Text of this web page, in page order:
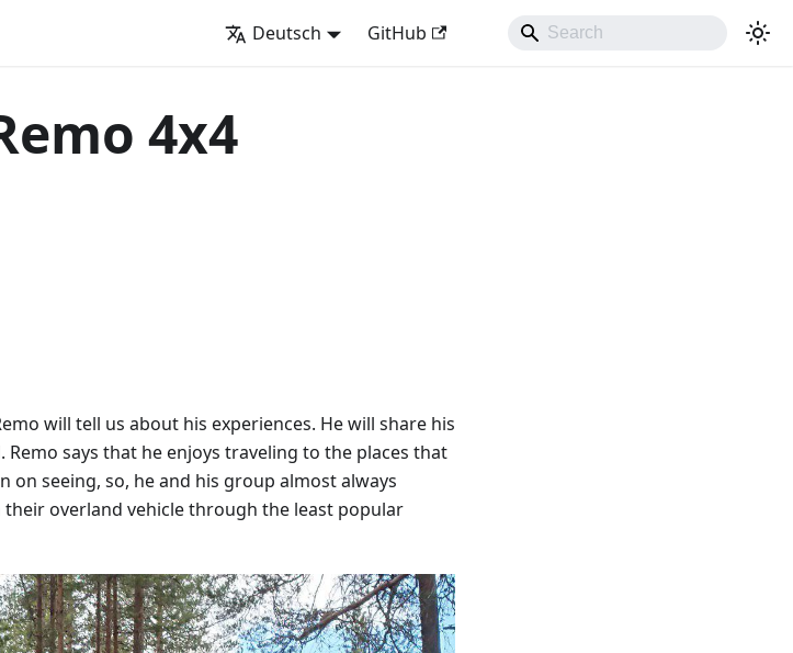
Deutsch GitHub
4x4
will tell us about his experiences. He will share his
says that he enjoys traveling to the places that
seeing, so, he and his group almost always
overland vehicle through the least popular